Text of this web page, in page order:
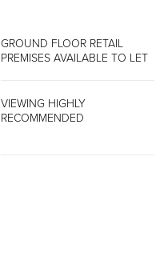
GROUND FLOOR RETAIL
PREMISES AVAILABLE TO LET
VIEWING HIGHLY
RECOMMENDED